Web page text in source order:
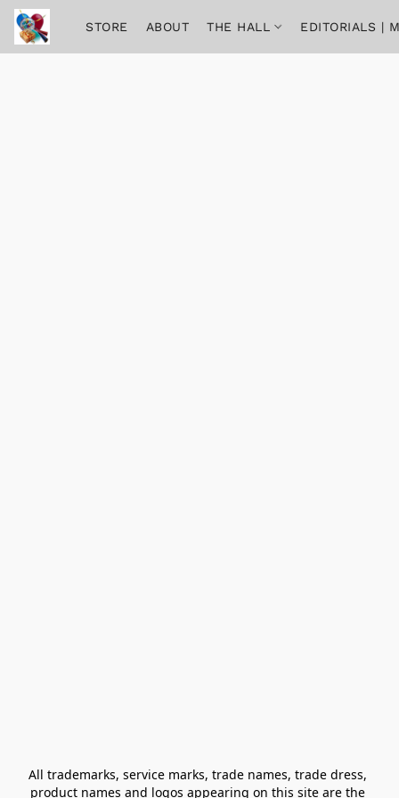
STORE ABOUT THE HALL EDITORIALS |
All trademarks, service marks, trade names, trade dress,
product names and logos appearing on this site are the